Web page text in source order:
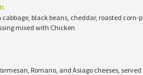
cabbage, black beans, cheddar, roasted
mixed with Chicken
Parmesan, Romano, and Asiago cheeses,